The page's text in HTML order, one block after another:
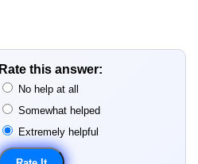
Rate this answer:
No help at all
Somewhat helped
Extremely helpful